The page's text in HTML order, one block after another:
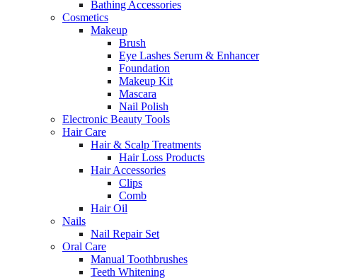
Bathing Accessories
Cosmetics
Makeup
Brush
Eye Lashes Serum & Enhancer
Foundation
Makeup Kit
Mascara
Nail Polish
Electronic Beauty Tools
Hair Care
Hair & Scalp Treatments
Hair Loss Products
Hair Accessories
Clips
Comb
Hair Oil
Nails
Nail Repair Set
Oral Care
Manual Toothbrushes
Teeth Whitening